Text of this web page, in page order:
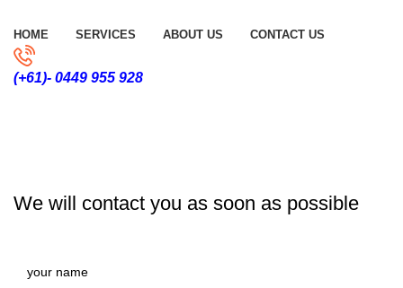
HOME SERVICES ABOUT US CONTACT US
(+61)- 0449 955 928
We will contact you as soon as possible